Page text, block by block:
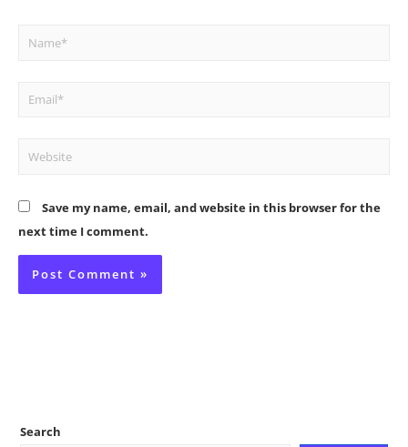
Name*
Email*
Website
Save my name, email, and website in this browser for the
next time I comment.
Search